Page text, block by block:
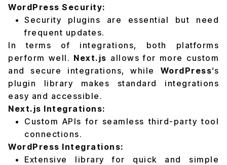
WordPress Security:
Security plugins are essential but need
frequent updates.
In terms of integrations, both platforms
perform well. Next.js allows for more custom
and secure integrations, while WordPress’s
plugin library makes standard integrations
easy and accessible.
Next.js Integrations:
Custom APIs for seamless third-party tool
connections.
WordPress Integrations:
Extensive library for quick and simple